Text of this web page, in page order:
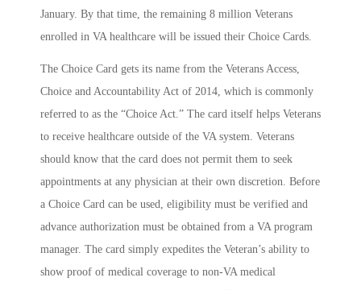
January. By that time, the remaining 8 million Veterans
enrolled in VA healthcare will be issued their Choice Cards.
The Choice Card gets its name from the Veterans Access,
Choice and Accountability Act of 2014, which is commonly
referred to as the “Choice Act.” The card itself helps Veterans
to receive healthcare outside of the VA system. Veterans
should know that the card does not permit them to seek
appointments at any physician at their own discretion. Before
a Choice Card can be used, eligibility must be verified and
advance authorization must be obtained from a VA program
manager. The card simply expedites the Veteran’s ability to
show proof of medical coverage to non-VA medical